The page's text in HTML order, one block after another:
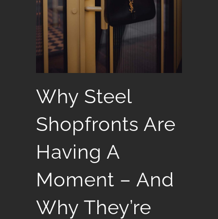
Why Steel
Shopfronts Are
Having A
Moment – And
Why They’re